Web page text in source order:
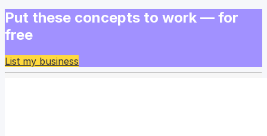
Put these concepts to work — for
free
List my business